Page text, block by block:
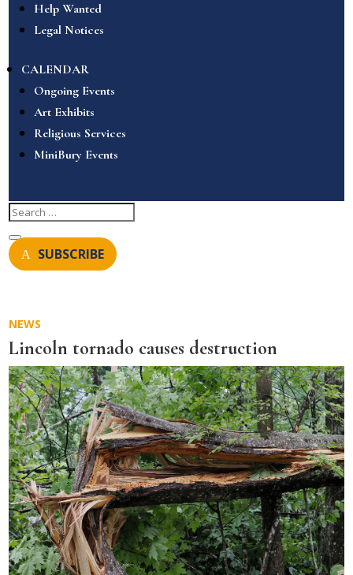
Help Wanted
Legal Notices
CALENDAR
Ongoing Events
Art Exhibits
Religious Services
MiniBury Events
SUBSCRIBE
NEWS
Lincoln tornado causes destruction